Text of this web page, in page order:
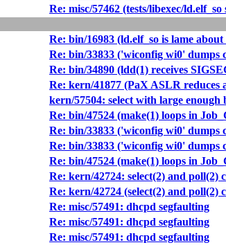
Re: misc/57462 (tests/libexec/
Re: bin/16983 (ld.elf_so is lame
Re: bin/33833 ('wiconfig wi0' dumps
Re: bin/34890 (ldd(1) receives
Re: kern/41877 (PaX ASLR reduces
kern/57504: select with large
Re: bin/47524 (make(1) loops in
Re: bin/33833 ('wiconfig wi0' dumps
Re: bin/33833 ('wiconfig wi0' dumps
Re: bin/47524 (make(1) loops in
Re: kern/42724: select(2) and
Re: kern/42724 (select(2) and
Re: misc/57491: dhcpd segfaulting
Re: misc/57491: dhcpd segfaulting
Re: misc/57491: dhcpd segfaulting